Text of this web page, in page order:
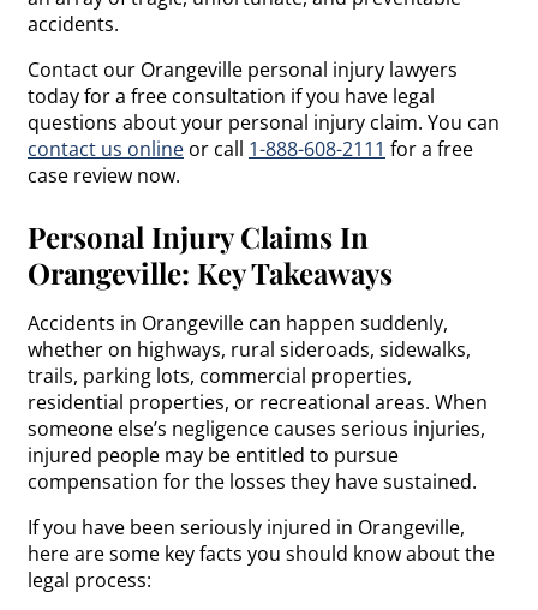
accidents.
Contact our Orangeville personal injury lawyers
today for a free consultation if you have legal
questions about your personal injury claim. You can
contact us online or call 1-888-608-2111 for a free
case review now.
Personal Injury Claims In
Orangeville: Key Takeaways
Accidents in Orangeville can happen suddenly,
whether on highways, rural sideroads, sidewalks,
trails, parking lots, commercial properties,
residential properties, or recreational areas. When
someone else’s negligence causes serious injuries,
injured people may be entitled to pursue
compensation for the losses they have sustained.
If you have been seriously injured in Orangeville,
here are some key facts you should know about the
legal process: